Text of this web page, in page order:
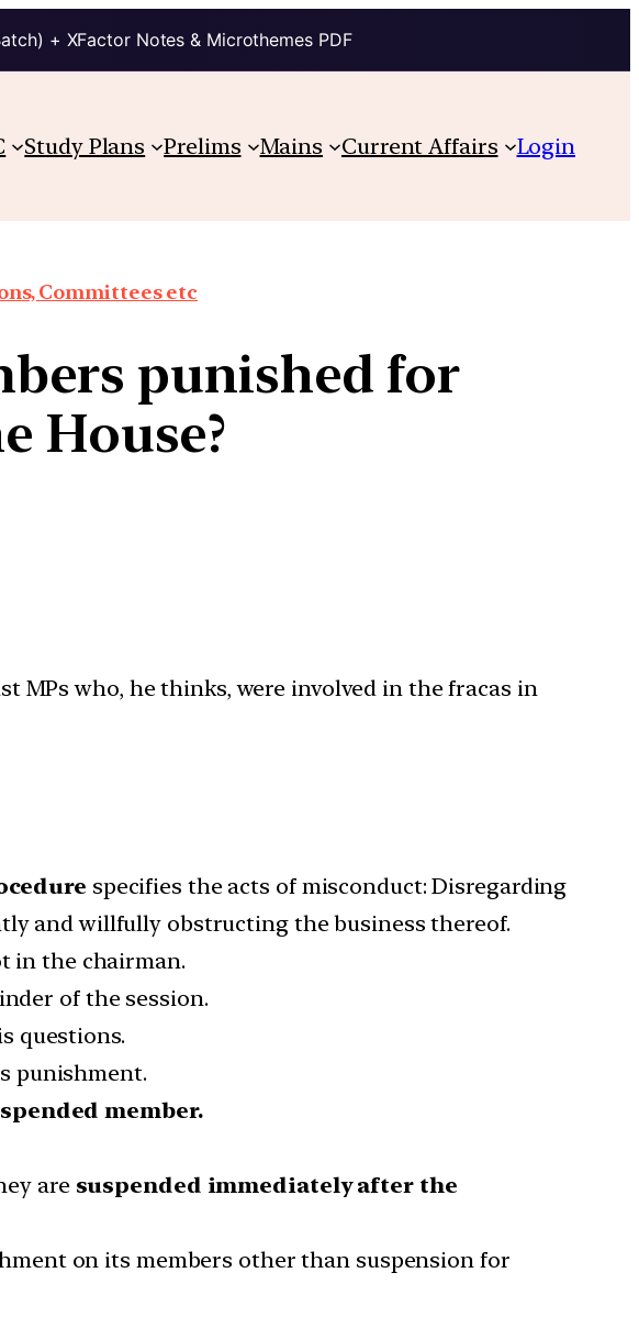
+ XFactor Notes & Microthemes PDF
Study Plans Prelims Mains Current Affairs Login
Committees etc
punished for
House?
MPs who, he thinks, were involved in the fracas in
specifies the acts of misconduct: Disregarding
and willfully obstructing the business thereof.
in the chairman.
of the session.
questions.
punishment.
member.
aresuspended immediately after the
on its members other than suspension for